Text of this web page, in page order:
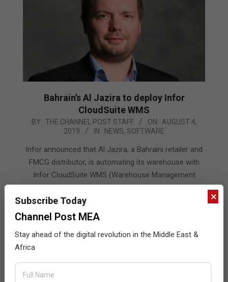
Bahrain’s Al Jazira to deploy Infor
CloudSuite WMS
2019-
04
BY: THE CHANNEL POST STAFF ON: AUGUST 4,
2019
IN: NEWS, SOFTWARE
Infor announced that Al Jazira, a Bahraini retailer and
FMCG distributor, is automating its warehouse with
Infor CloudSuite WMS (Warehouse Management
System) to help boost operational efficiency and gain
visibility of its inventory.
READ MORE…
×
Subscribe Today
Channel Post MEA
Stay ahead of the digital revolution in the Middle East &
Africa